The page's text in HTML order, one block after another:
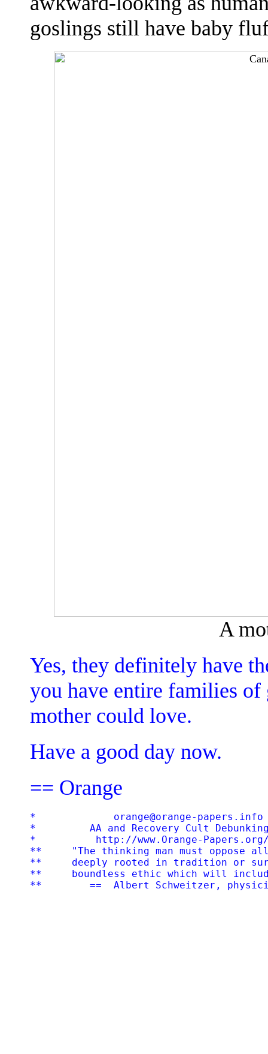
goslings still have baby
A
Yes, they definitely have
you have entire families
mother could love.
Have a good day now.
== Orange
*             orange@orange-
*         AA and Recovery Cult
*          http://www.Orange-
**     "The thinking man must oppose
**     deeply rooted in tradition or
**     boundless ethic which will